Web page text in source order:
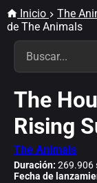
Inicio The
de The Animals
The
Rising
The Animals
Duración: 269.906
Fecha de